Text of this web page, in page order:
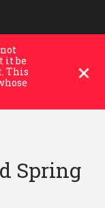
it be
This
Spring